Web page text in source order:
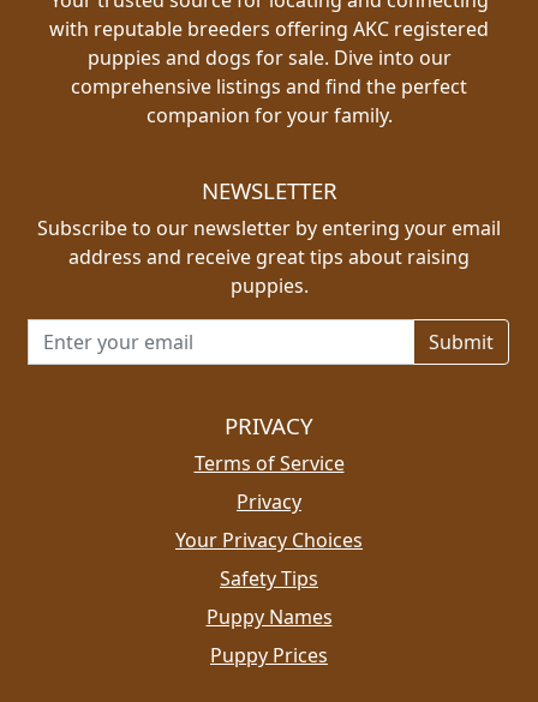
with reputable breeders offering AKC registered
puppies and dogs for sale. Dive into our
comprehensive listings and find the perfect
companion for your family.
NEWSLETTER
Subscribe to our newsletter by entering your email
address and receive great tips about raising
puppies.
Email address for newsletter
PRIVACY
Terms of Service
Privacy
Your Privacy Choices
Safety Tips
Puppy Names
Puppy Prices